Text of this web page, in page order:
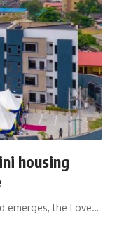
housing
emerges, the Love…